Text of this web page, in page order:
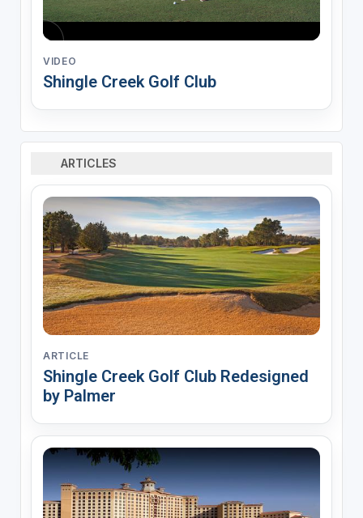
VIDEO
Shingle Creek Golf Club
ARTICLES
ARTICLE
Shingle Creek Golf Club Redesigned
by Palmer